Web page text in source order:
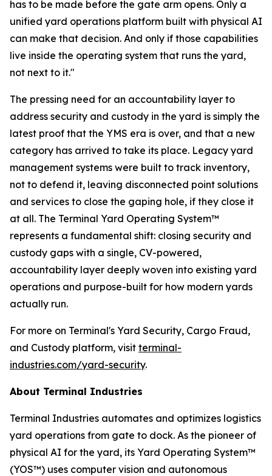
has to be made before the gate arm opens. Only a
unified yard operations platform built with physical AI
can make that decision. And only if those capabilities
live inside the operating system that runs the yard,
not next to it."
The pressing need for an accountability layer to
address security and custody in the yard is simply the
latest proof that the YMS era is over, and that a new
category has arrived to take its place. Legacy yard
management systems were built to track inventory,
not to defend it, leaving disconnected point solutions
and services to close the gaping hole, if they close it
at all. The Terminal Yard Operating System™
represents a fundamental shift: closing security and
custody gaps with a single, CV-powered,
accountability layer deeply woven into existing yard
operations and purpose-built for how modern yards
actually run.
For more on Terminal's Yard Security, Cargo Fraud,
and Custody platform, visit terminal-
industries.com/yard-security.
About Terminal Industries
Terminal Industries automates and optimizes logistics
yard operations from gate to dock. As the pioneer of
physical AI for the yard, its Yard Operating System™
(YOS™) uses computer vision and autonomous